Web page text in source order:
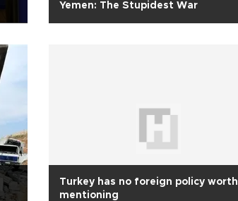
Yemen: The Stupidest War
Turkey has no foreign policy worth
mentioning